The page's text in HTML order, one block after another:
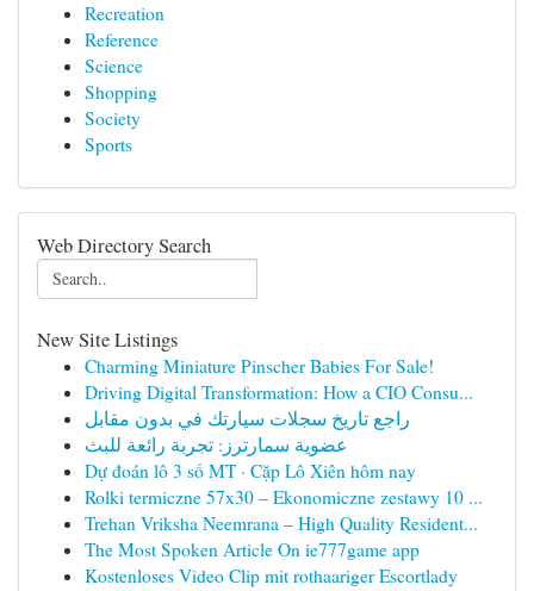
Recreation
Reference
Science
Shopping
Society
Sports
Web Directory Search
New Site Listings
Charming Miniature Pinscher Babies For Sale!
Driving Digital Transformation: How a CIO Consu...
راجع تاريخ سجلات سيارتك في بدون مقابل
عضوية سمارترز: تجربة رائعة للبث
Dự đoán lô 3 số MT · Cặp Lô Xiên hôm nay
Rolki termiczne 57x30 – Ekonomiczne zestawy 10 ...
Trehan Vriksha Neemrana – High Quality Resident...
The Most Spoken Article On ie777game app
Kostenloses Video Clip mit rothaariger Escortlady